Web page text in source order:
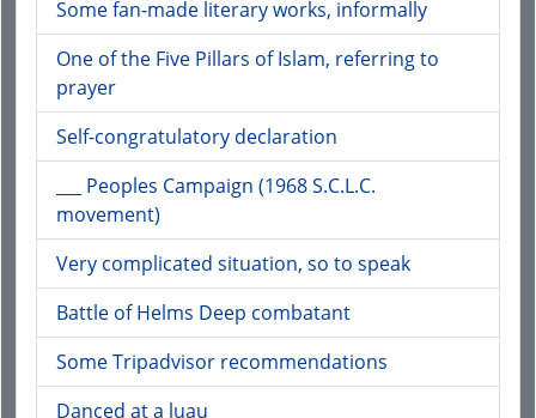
Some fan-made literary works, informally
One of the Five Pillars of Islam, referring to
prayer
Self-congratulatory declaration
___ Peoples Campaign (1968 S.C.L.C.
movement)
Very complicated situation, so to speak
Battle of Helms Deep combatant
Some Tripadvisor recommendations
Danced at a luau